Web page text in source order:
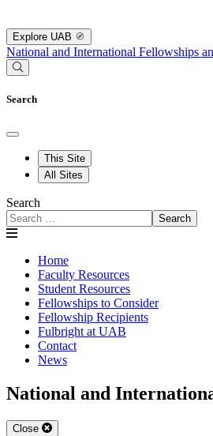
Explore UAB
National and International Fellowships
Search
This Site
All Sites
Search
Search
Home
Faculty Resources
Student Resources
Fellowships to Consider
Fellowship Recipients
Fulbright at UAB
Contact
News
National and
Close